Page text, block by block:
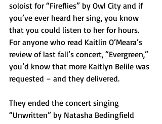
soloist for “Fireflies” by Owl City and if
you’ve ever heard her sing, you know
that you could listen to her for hours.
For anyone who read Kaitlin O’Meara’s
review of last fall’s concert, “Evergreen,”
you’d know that more Kaitlyn Belile was
requested – and they delivered.
They ended the concert singing
“Unwritten” by Natasha Bedingfield